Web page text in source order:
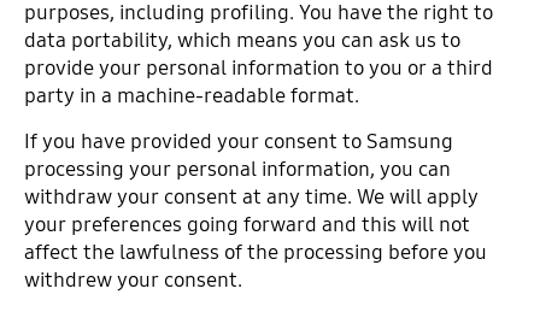
purposes, including profiling. You have the right to
data portability, which means you can ask us to
provide your personal information to you or a third
party in a machine-readable format.
If you have provided your consent to Samsung
processing your personal information, you can
withdraw your consent at any time. We will apply
your preferences going forward and this will not
affect the lawfulness of the processing before you
withdrew your consent.